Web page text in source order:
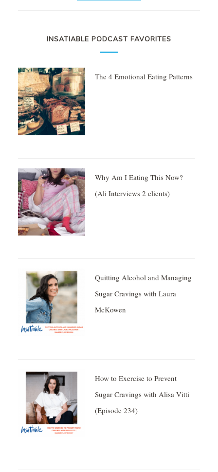
INSATIABLE PODCAST FAVORITES
The 4 Emotional Eating Patterns
Why Am I Eating This Now?
(Ali Interviews 2 clients)
Quitting Alcohol and Managing
Sugar Cravings with Laura
McKowen
How to Exercise to Prevent
Sugar Cravings with Alisa Vitti
(Episode 234)